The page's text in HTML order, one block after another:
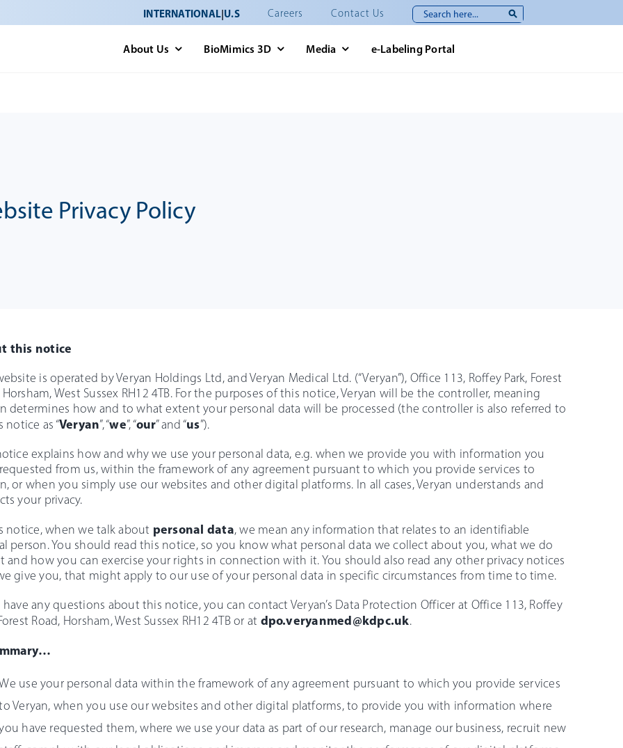
INTERNATIONAL|U.S Careers Contact Us
Search
About Us BioMimics 3D Media e-Labeling Portal
Privacy Policy
this notice
is operated by Veryan Holdings Ltd, and Veryan Medical Ltd. (“Veryan”), Office 113, Roffey Park, Forest
Horsham, West Sussex RH12 4TB. For the purposes of this notice, Veryan will be the controller, meaning
determines how and to what extent your personal data will be processed (the controller is also referred to
notice as “Veryan”, “we”, “our” and “us”).
explains how and why we use your personal data, e.g. when we provide you with information you
from us, within the framework of any agreement pursuant to which you provide services to
or when you simply use our websites and other digital platforms. In all cases, Veryan understands and
your privacy.
notice, when we talk about personal data, we mean any information that relates to an identifiable
person. You should read this notice, so you know what personal data we collect about you, what we do
and how you can exercise your rights in connection with it. You should also read any other privacy notices
give you, that might apply to our use of your personal data in specific circumstances from time to time.
any questions about this notice, you can contact Veryan’s Data Protection Officer at Office 113, Roffey
Road, Horsham, West Sussex RH12 4TB or at dpo.veryanmed@kdpc.uk.
use your personal data within the framework of any agreement pursuant to which you provide services
Veryan, when you use our websites and other digital platforms, to provide you with information where
have requested them, where we use your data as part of our research, manage our business, recruit new